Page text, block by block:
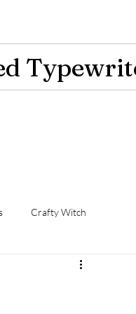
Crafty Witch